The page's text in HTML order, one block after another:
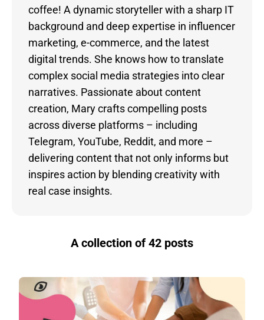
coffee! A dynamic storyteller with a sharp IT
background and deep expertise in influencer
marketing, e-commerce, and the latest
digital trends. She knows how to translate
complex social media strategies into clear
narratives. Passionate about content
creation, Mary crafts compelling posts
across diverse platforms – including
Telegram, YouTube, Reddit, and more –
delivering content that not only informs but
inspires action by blending creativity with
real case insights.
A collection of 42 posts